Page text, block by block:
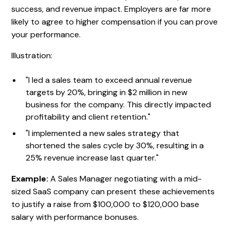
success, and revenue impact. Employers are far more
likely to agree to higher compensation if you can prove
your performance.
Illustration:
"I led a sales team to exceed annual revenue
targets by 20%, bringing in $2 million in new
business for the company. This directly impacted
profitability and client retention."
"I implemented a new sales strategy that
shortened the sales cycle by 30%, resulting in a
25% revenue increase last quarter."
Example: A Sales Manager negotiating with a mid-
sized SaaS company can present these achievements
to justify a raise from $100,000 to $120,000 base
salary with performance bonuses.